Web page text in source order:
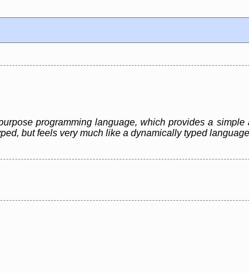
programming language, which provides a
but feels very much like a dynamically typed